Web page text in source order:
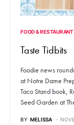
FOOD &
Taste Tidbits
Foodie news
at Notre Dame
Taco Stand book,
Seed Garden at
BY MELISSA